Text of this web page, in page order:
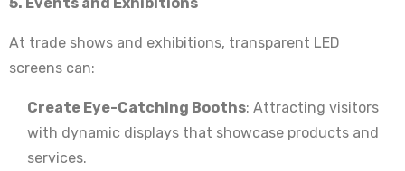
At trade shows and exhibitions, transparent LED
screens can:
Create Eye-Catching Booths: Attracting visitors
with dynamic displays that showcase products and
services.